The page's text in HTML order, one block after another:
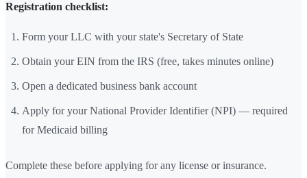
Registration checklist:
Form your LLC with your state's Secretary of State
Obtain your EIN from the IRS (free, takes minutes online)
Open a dedicated business bank account
Apply for your National Provider Identifier (NPI) — required
for Medicaid billing
Complete these before applying for any license or insurance.